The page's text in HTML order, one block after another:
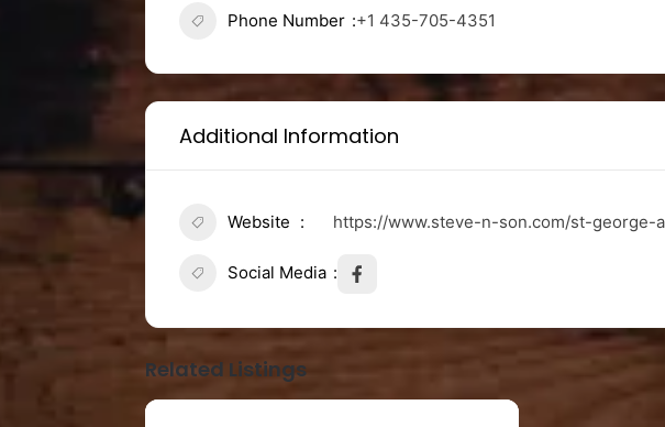
Phone Number +1 435-705-4351
Additional Information
Website https://www.steve-n-son.com/st-george-
Social Media
Related Listings